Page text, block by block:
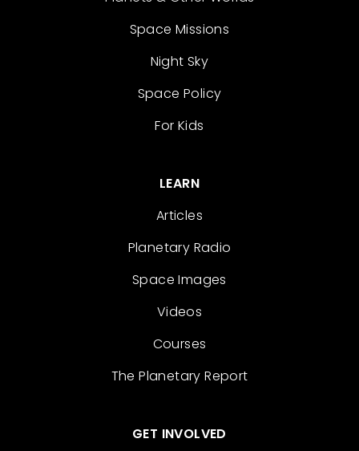
Space Missions
Night Sky
Space Policy
For Kids
LEARN
Articles
Planetary Radio
Space Images
Videos
Courses
The Planetary Report
GET INVOLVED